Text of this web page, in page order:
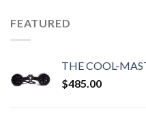
FEATURED
THE COOL-
$485.00